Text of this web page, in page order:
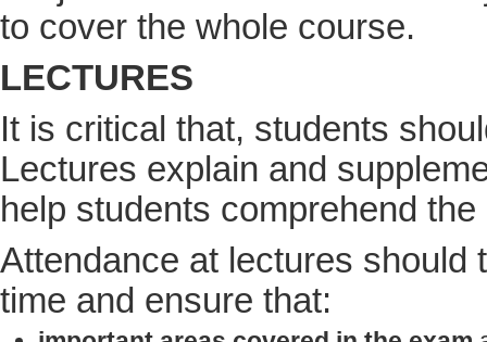
to cover the whole course.
LECTURES
It is critical that, students
Lectures explain and
help students comprehend
Attendance at lectures should
time and ensure that: